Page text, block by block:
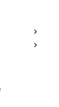
Scan
Rekor